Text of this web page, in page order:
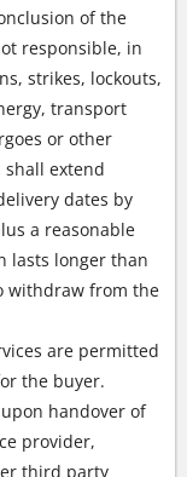
of the
responsible, in
strikes, lockouts,
transport
or other
extend
dates by
a reasonable
lasts longer than
withdraw from the
are permitted
the buyer.
handover of
provider,
third party